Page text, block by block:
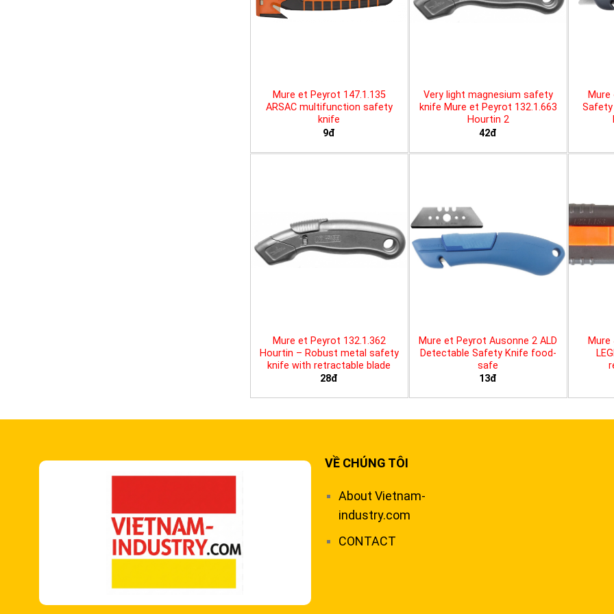
Mure et Peyrot 147.1.135
ARSAC multifunction safety
knife
9đ
Very light magnesium safety
knife Mure et Peyrot 132.1.663
Hourtin 2
42đ
Mure et Peyrot 132.1.362
Hourtin – Robust metal safety
knife with retractable blade
28đ
Mure et Peyrot Ausonne 2 ALD
Detectable Safety Knife food-
safe
13đ
Mure
VỀ CHÚNG TÔI
About Vietnam-
industry.com
CONTACT